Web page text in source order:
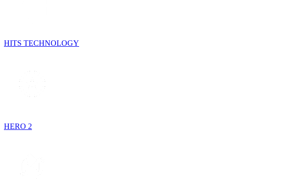
HITS TECHNOLOGY
HERO 2